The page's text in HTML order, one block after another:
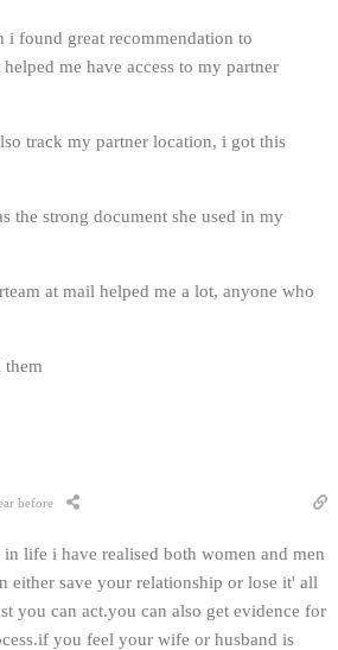
i found great recommendation to
me have access to my partner
track my partner location, i got this
the strong document she used in my
at mail helped me a lot, anyone who
them
before
life i have realised both women and men
either save your relationship or lose it' all
you can act.you can also get evidence for
you feel your wife or husband is